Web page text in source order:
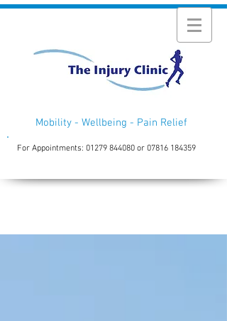
Mobility - Wellbeing - Pain Relief
For Appointments: 01279 844080 or 07816 184359